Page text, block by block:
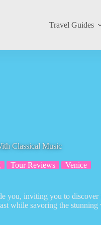
Travel Guides
Classical Music
Tour Reviews Venice
you, inviting you to discover
while savoring the stunning